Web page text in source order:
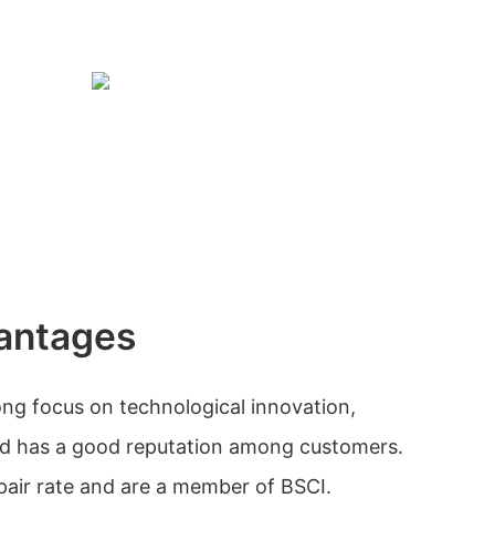
focus on technological innovation,
has a good reputation among customers.
rate and are a member of BSCI.